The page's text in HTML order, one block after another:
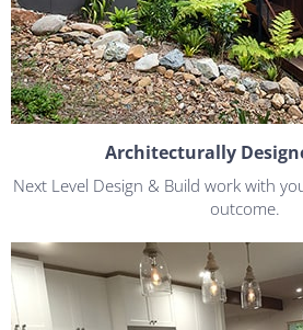
Architecturally
Next Level Design & Build work with
outcome.